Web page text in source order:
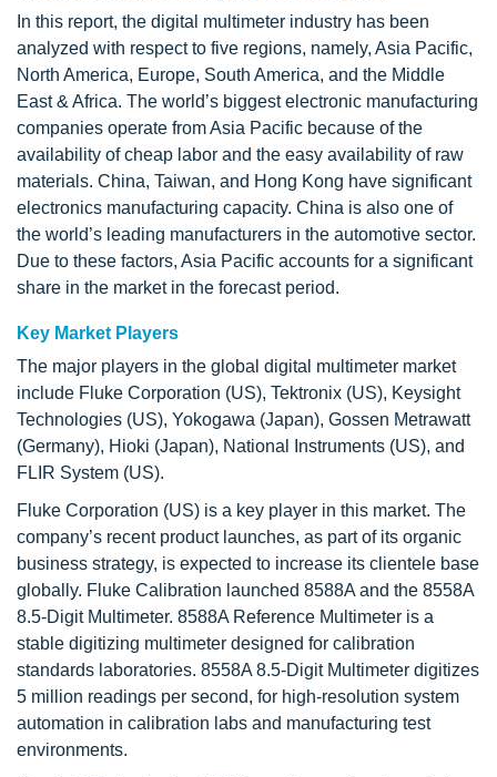
In this report, the digital multimeter industry has been
analyzed with respect to five regions, namely, Asia Pacific,
North America, Europe, South America, and the Middle
East & Africa. The world’s biggest electronic manufacturing
companies operate from Asia Pacific because of the
availability of cheap labor and the easy availability of raw
materials. China, Taiwan, and Hong Kong have significant
electronics manufacturing capacity. China is also one of
the world’s leading manufacturers in the automotive sector.
Due to these factors, Asia Pacific accounts for a significant
share in the market in the forecast period.
Key Market Players
The major players in the global digital multimeter market
include Fluke Corporation (US), Tektronix (US), Keysight
Technologies (US), Yokogawa (Japan), Gossen Metrawatt
(Germany), Hioki (Japan), National Instruments (US), and
FLIR System (US).
Fluke Corporation (US) is a key player in this market. The
company’s recent product launches, as part of its organic
business strategy, is expected to increase its clientele base
globally. Fluke Calibration launched 8588A and the 8558A
8.5-Digit Multimeter. 8588A Reference Multimeter is a
stable digitizing multimeter designed for calibration
standards laboratories. 8558A 8.5-Digit Multimeter digitizes
5 million readings per second, for high-resolution system
automation in calibration labs and manufacturing test
environments.